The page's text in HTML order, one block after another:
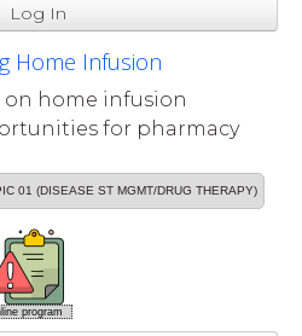
Log In
Home Infusion
on home infusion
for pharmacy
01 (DISEASE ST MGMT/DRUG THERAPY)
program